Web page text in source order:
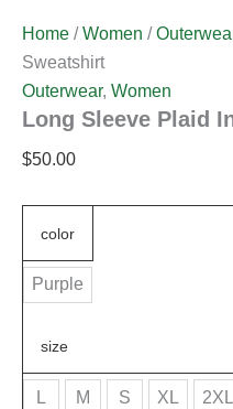
Home /Women /
Sweatshirt
Outerwear, Women
Long Sleeve Plaid
$50.00
color
Purple
size
L M S XL 2XL